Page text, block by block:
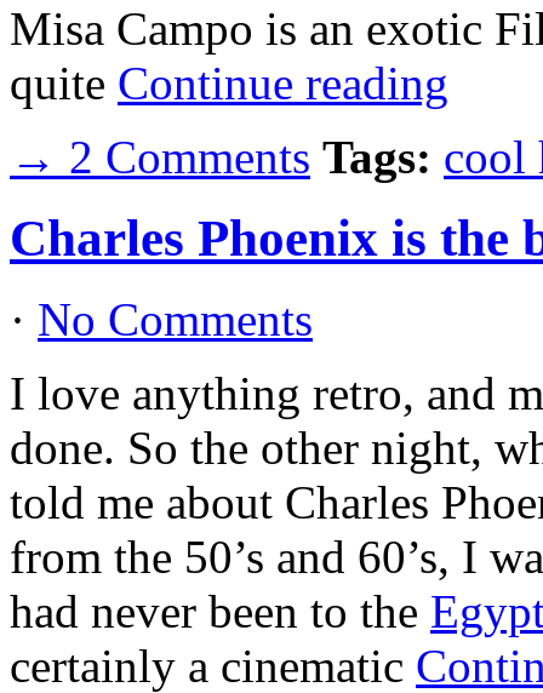
Misa Campo is an exotic
quite Continue reading
→ 2 Comments Tags: cool
Charles Phoenix is the
· No Comments
I love anything retro, and
done. So the other night,
told me about Charles
from the 50’s and 60’s, I
had never been to the
certainly a cinematic